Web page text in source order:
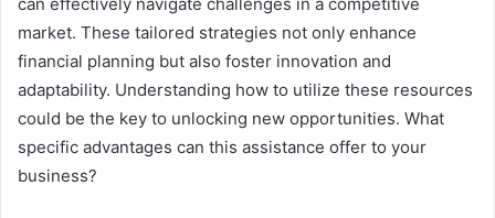
market. These tailored strategies not only enhance
financial planning but also foster innovation and
adaptability. Understanding how to utilize these resources
could be the key to unlocking new opportunities. What
specific advantages can this assistance offer to your
business?